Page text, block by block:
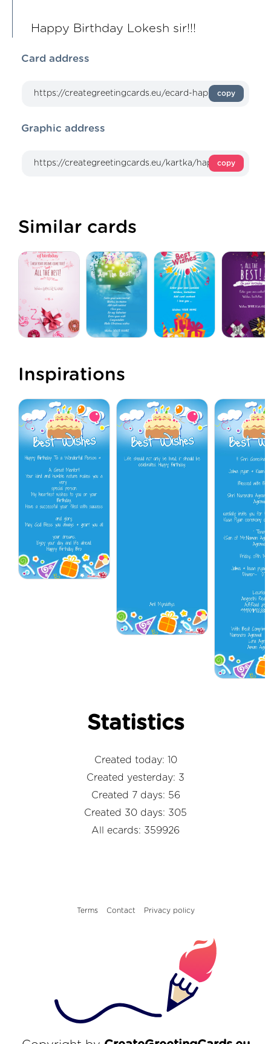
Happy Birthday Lokesh sir!!!
Card address
copy
Graphic address
copy
Similar cards
Inspirations
Statistics
Created today: 10
Created yesterday: 3
Created 7 days: 56
Created 30 days: 305
All ecards: 359926
Terms Contact Privacy policy